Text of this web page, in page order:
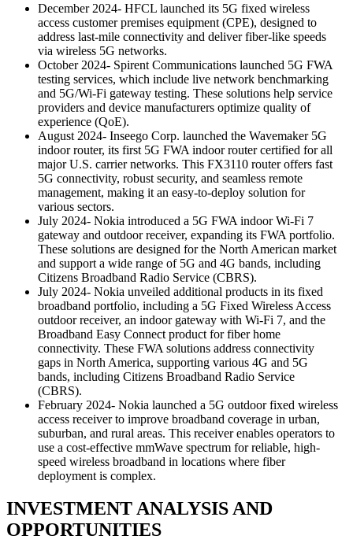
December 2024- HFCL launched its 5G fixed wireless
access customer premises equipment (CPE), designed to
address last-mile connectivity and deliver fiber-like speeds
via wireless 5G networks.
October 2024- Spirent Communications launched 5G FWA
testing services, which include live network benchmarking
and 5G/Wi-Fi gateway testing. These solutions help service
providers and device manufacturers optimize quality of
experience (QoE).
August 2024- Inseego Corp. launched the Wavemaker 5G
indoor router, its first 5G FWA indoor router certified for all
major U.S. carrier networks. This FX3110 router offers fast
5G connectivity, robust security, and seamless remote
management, making it an easy-to-deploy solution for
various sectors.
July 2024- Nokia introduced a 5G FWA indoor Wi-Fi 7
gateway and outdoor receiver, expanding its FWA portfolio.
These solutions are designed for the North American market
and support a wide range of 5G and 4G bands, including
Citizens Broadband Radio Service (CBRS).
July 2024- Nokia unveiled additional products in its fixed
broadband portfolio, including a 5G Fixed Wireless Access
outdoor receiver, an indoor gateway with Wi-Fi 7, and the
Broadband Easy Connect product for fiber home
connectivity. These FWA solutions address connectivity
gaps in North America, supporting various 4G and 5G
bands, including Citizens Broadband Radio Service
(CBRS).
February 2024- Nokia launched a 5G outdoor fixed wireless
access receiver to improve broadband coverage in urban,
suburban, and rural areas. This receiver enables operators to
use a cost-effective mmWave spectrum for reliable, high-
speed wireless broadband in locations where fiber
deployment is complex.
INVESTMENT ANALYSIS AND
OPPORTUNITIES